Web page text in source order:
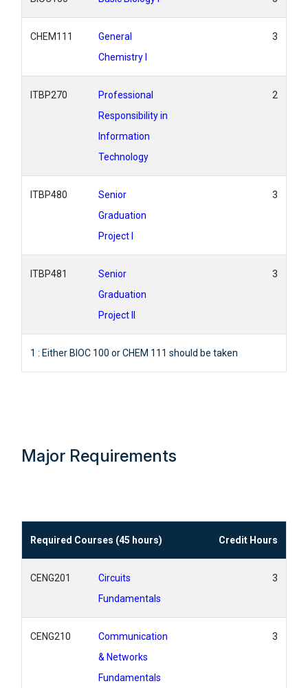
CHEM111
General
Chemistry I
3
ITBP270
Professional
Responsibility in
Information
Technology
2
ITBP480
Senior
Graduation
Project I
3
ITBP481
Senior
Graduation
Project II
3
1 : Either BIOC 100 or CHEM 111 should be taken
Major Requirements
Required Courses (45 hours) Credit Hours
CENG201
Circuits
Fundamentals
3
CENG210
Communication
& Networks
Fundamentals
3